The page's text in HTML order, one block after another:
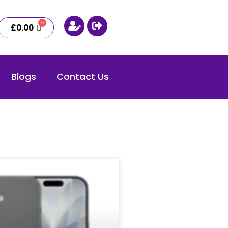
£0.00
Blogs Contact Us